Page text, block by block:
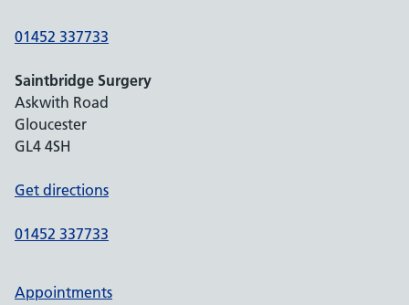
01452 337733
Saintbridge Surgery
Askwith Road
Gloucester
GL4 4SH
Get directions
01452 337733
Appointments